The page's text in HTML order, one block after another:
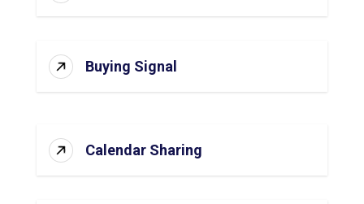
Buying Signal
Calendar Sharing